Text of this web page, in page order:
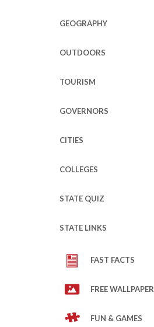
GEOGRAPHY
OUTDOORS
TOURISM
GOVERNORS
CITIES
COLLEGES
STATE QUIZ
STATE LINKS
FAST FACTS
FREE WALLPAPER
FUN & GAMES